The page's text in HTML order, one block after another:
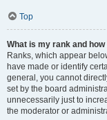
Top
What is my rank and
Ranks, which appear
have made or identify
general, you cannot
set by the board
unnecessarily just to
the moderator or